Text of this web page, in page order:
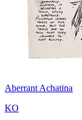
Aberrant Achatina
KO